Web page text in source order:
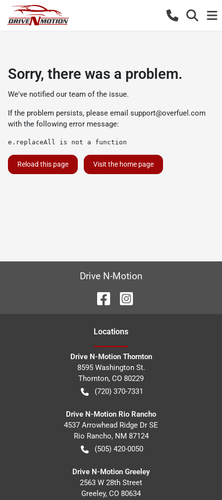
Sorry, there was a problem.
We've notified our team of the issue.
If the problem persists, please email support@overfuel.com
with the following error message:
e.replaceAll is not a function
Reload this page Visit the home page
Drive N-Motion
Locations
Drive N-Motion Thornton
8595 Washington St.
Thornton, CO 80229
(720) 370-7331
Drive N-Motion Rio Rancho
4537 Arrowhead Ridge Dr SE
Rio Rancho, NM 87124
(505) 420-0050
Drive N-Motion Greeley
2563 W 28th Street
Greeley, CO 80634